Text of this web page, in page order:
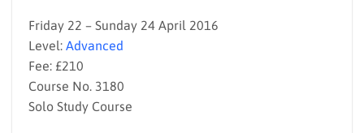
Friday 22 – Sunday 24 April 2016
Level: Advanced
Fee: £210
Course No. 3180
Solo Study Course